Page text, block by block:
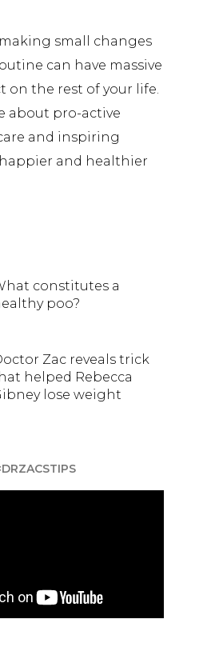
small changes
can have massive
on the rest of your life.
about pro-active
and inspiring
and healthier
constitutes a
poo?
Zac reveals trick
helped Rebecca
lose weight